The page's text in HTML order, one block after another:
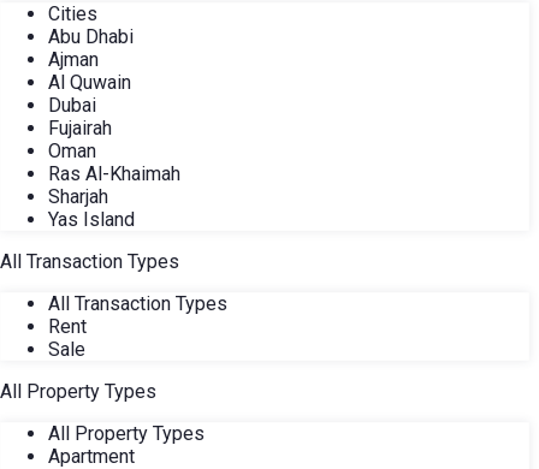
Cities
Abu Dhabi
Ajman
Al Quwain
Dubai
Fujairah
Oman
Ras Al-Khaimah
Sharjah
Yas Island
All Transaction Types
All Transaction Types
Rent
Sale
All Property Types
All Property Types
Apartment